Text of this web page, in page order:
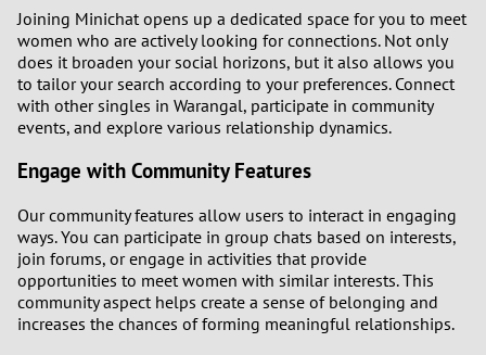
Joining Minichat opens up a dedicated space for you to meet
women who are actively looking for connections. Not only
does it broaden your social horizons, but it also allows you
to tailor your search according to your preferences. Connect
with other singles in Warangal, participate in community
events, and explore various relationship dynamics.
Engage with Community Features
Our community features allow users to interact in engaging
ways. You can participate in group chats based on interests,
join forums, or engage in activities that provide
opportunities to meet women with similar interests. This
community aspect helps create a sense of belonging and
increases the chances of forming meaningful relationships.